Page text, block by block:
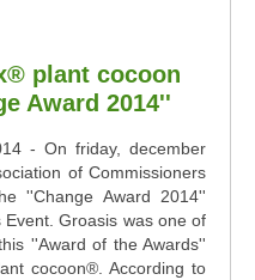
plant cocoon
Award 2014''
- On friday, december
of Commissioners
''Change Award 2014''
Groasis was one of
''Award of the Awards''
cocoon®. According to